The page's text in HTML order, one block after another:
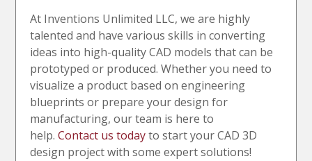
At Inventions Unlimited LLC, we are highly
talented and have various skills in converting
ideas into high-quality CAD models that can be
prototyped or produced. Whether you need to
visualize a product based on engineering
blueprints or prepare your design for
manufacturing, our team is here to
help.Contact us todayto start your CAD 3D
design project with some expert solutions!